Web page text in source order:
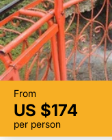
From
US $174
per person